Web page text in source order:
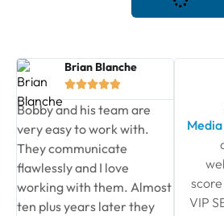
Brian Blanche

Bobby and his team are
very easy to work with.
They communicate
flawlessly and I love
working with them. Almost
ten plus years later they
Media
score
VIP